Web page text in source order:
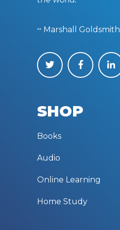
~ Marshall Goldsmith
SHOP
Books
Audio
Online Learning
Home Study